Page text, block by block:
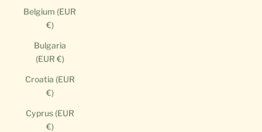
Belgium (EUR
€)
Bulgaria
(EUR €)
Croatia (EUR
€)
Cyprus (EUR
€)